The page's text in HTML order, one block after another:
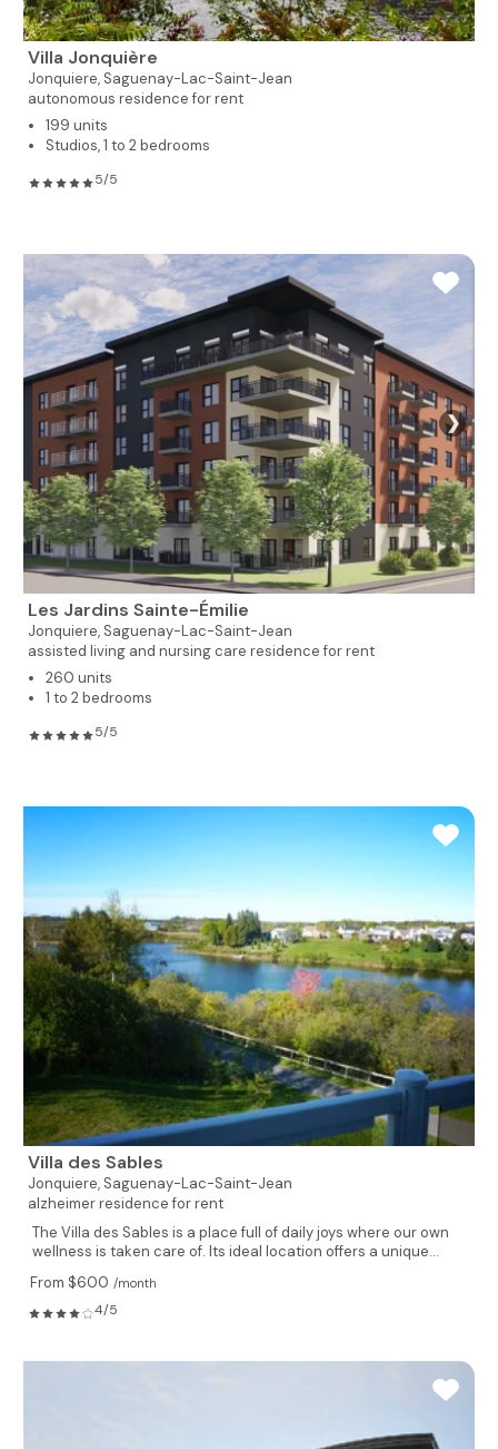
Villa Jonquière
Jonquiere, Saguenay-Lac-Saint-Jean
autonomous residence for rent
199 units
Studios, 1 to 2 bedrooms
5/5
❯
Les Jardins Sainte-Émilie
Jonquiere, Saguenay-Lac-Saint-Jean
assisted living and nursing care residence for rent
260 units
1 to 2 bedrooms
5/5
Villa des Sables
Jonquiere, Saguenay-Lac-Saint-Jean
alzheimer residence for rent
The Villa des Sables is a place full of daily joys where our own
wellness is taken care of. Its ideal location offers a unique...
From $600 /month
4/5